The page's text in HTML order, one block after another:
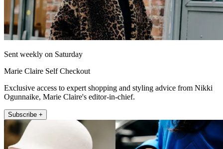
Sent weekly on Saturday
Marie Claire Self Checkout
Exclusive access to expert shopping and styling advice from Nikki
Ogunnaike, Marie Claire's editor-in-chief.
Subscribe +